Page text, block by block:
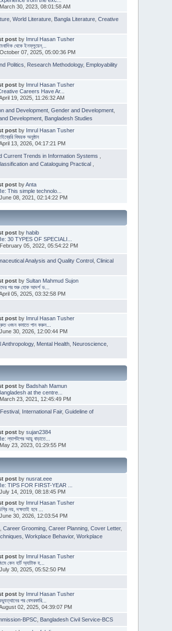
30, 2023, 08:01:58 AM
,World Literature Bangla Literature ,Creative
postby Imrul Hasan Tusher
থেকে ইনফ্লুয়েন্...
07, 2025, 05:00:36 PM
Politics Research Methodology, Employability
postby Imrul Hasan Tusher
Careers Have Ar...
19, 2025, 11:26:32 AM
and Development ,Gender and Development
Development Bangladesh Studies
postby Imrul Hasan Tusher
বিষয়ক অনুষ্ঠান
13, 2026, 04:17:21 PM
Current Trends in Information Systems
and Cataloguing Practical
postbyAnta
This simple technolo...
08, 2021, 02:14:22 PM
postby habib
30 TYPES OF SPECIALI...
05, 2022, 05:54:22 PM
Analysis and Quality Control ,Clinical
postby Sultan Mahmud Sujon
পর শুরু হোক আদর্শ ড...
05, 2025, 03:32:58 PM
postby Imrul Hasan Tusher
ওজন কমাতে পান করুন...
30, 2026, 12:00:44 PM
Anthropology, Mental Health Neuroscience
postby Badshah Mamun
at the centre...
23, 2021, 12:45:49 PM
International Fair,Guideline of
postby sujan2384
ল্যাপটপের আয়ু বাড়াতে...
23, 2023, 01:29:55 PM
postby nusrat.eee
TIPS FOR FIRST-YEAR ...
14, 2019, 08:18:45 PM
postby Imrul Hasan Tusher
নয়, দক্ষতাই হবে ...
30, 2026, 12:03:54 PM
,Career Grooming ,Career Planning ,Cover Letter,
,Workplace Behavior,Workplace
postby Imrul Hasan Tusher
কেন হার্ট অ্যাটাক হ...
30, 2025, 05:52:50 PM
postby Imrul Hasan Tusher
পর বেসরকারি...
02, 2025, 04:39:07 PM
BPSC Bangladesh Civil Service-BCS